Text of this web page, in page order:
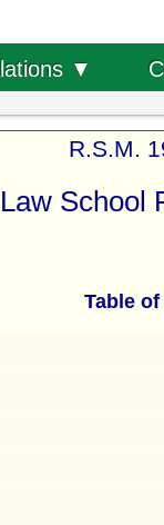
▼
R.S.M.
School
Table